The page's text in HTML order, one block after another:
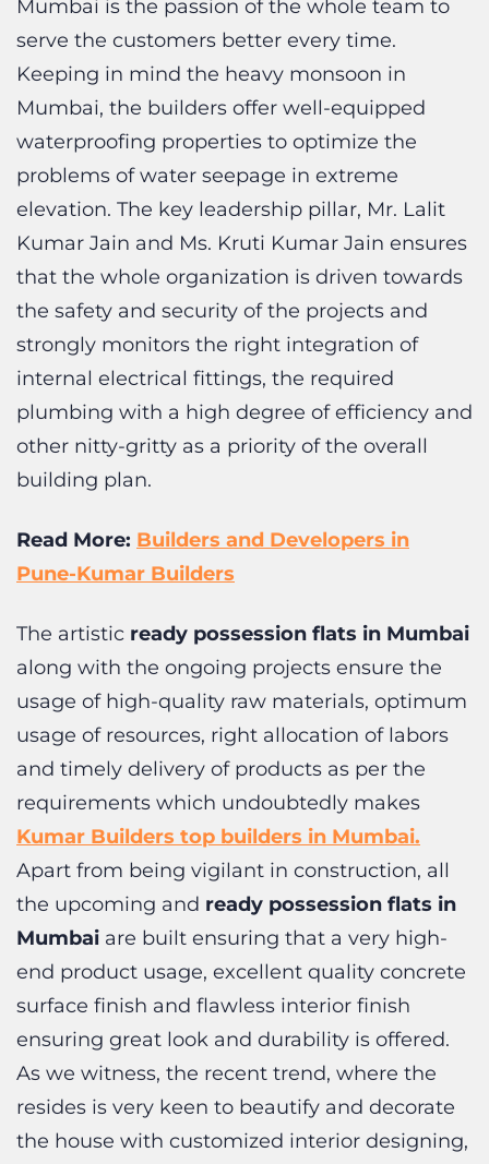
Keeping in mind the heavy monsoon in
Mumbai, the builders offer well-equipped
waterproofing properties to optimize the
problems of water seepage in extreme
elevation. The key leadership pillar, Mr. Lalit
Kumar Jain and Ms. Kruti Kumar Jain ensures
that the whole organization is driven towards
the safety and security of the projects and
strongly monitors the right integration of
internal electrical fittings, the required
plumbing with a high degree of efficiency and
other nitty-gritty as a priority of the overall
building plan.
Read More:Builders and Developers in
The artisticready possession flats in Mumbai
usage of high-quality raw materials, optimum
usage of resources, right allocation of labors
and timely delivery of products as per the
requirements which undoubtedly makes
Kumar Builders top builders in Mumbai.
Apart from being vigilant in construction, all
the upcoming andready possession flats in
Mumbaiare built ensuring that a very high-
end product usage, excellent quality concrete
surface finish and flawless interior finish
ensuring great look and durability is offered.
As we witness, the recent trend, where the
resides is very keen to beautify and decorate
the house with customized interior designing,
Kumar Buildersunderstand that all these
possible only when the interior foundation is
Contact Us